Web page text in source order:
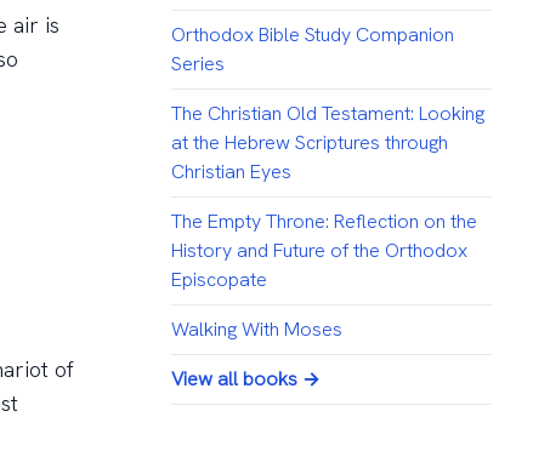
air is
of
Orthodox Bible Study Companion
Series
The Christian Old Testament: Looking
at the Hebrew Scriptures through
Christian Eyes
The Empty Throne: Reflection on the
History and Future of the Orthodox
Episcopate
Walking With Moses
View all books →